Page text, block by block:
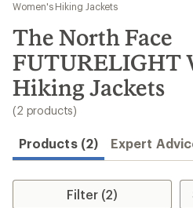
results
Women's Hiking Jackets
The North Face
FUTURELIGHT
Hiking Jackets
(2 products)
Products (2) Expert
Filter (2)